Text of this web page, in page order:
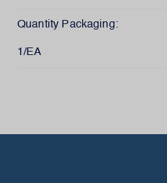
Quantity Packaging:
1/EA